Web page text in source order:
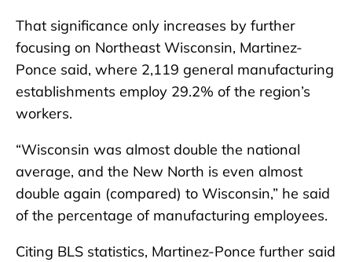
That significance only increases by further
focusing on Northeast Wisconsin, Martinez-
Ponce said, where 2,119 general manufacturing
establishments employ 29.2% of the region’s
workers.
“Wisconsin was almost double the national
average, and the New North is even almost
double again (compared) to Wisconsin,” he said
of the percentage of manufacturing employees.
Citing BLS statistics, Martinez-Ponce further said